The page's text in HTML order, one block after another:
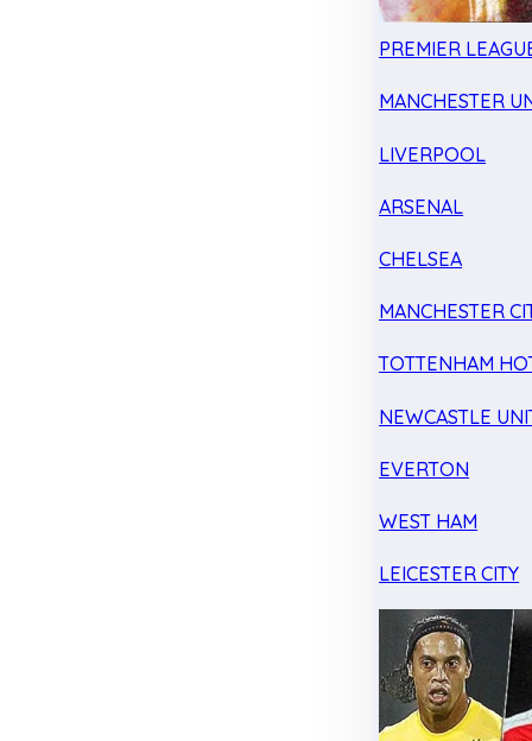
PREMIER
MANCHESTER
LIVERPOOL
ARSENAL
CHELSEA
MANCHESTER
TOTTENHAM
NEWCASTLE
EVERTON
WEST HAM
LEICESTER CITY